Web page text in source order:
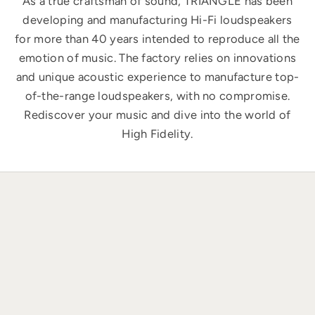
developing and manufacturing Hi-Fi loudspeakers
for more than 40 years intended to reproduce all the
emotion of music. The factory relies on innovations
and unique acoustic experience to manufacture top-
of-the-range loudspeakers, with no compromise.
Rediscover your music and dive into the world of
High Fidelity.